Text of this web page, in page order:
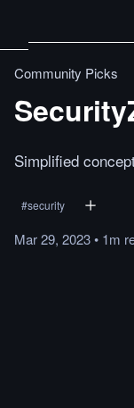
Community Picks
Simplified
#security
Mar 29, 2023• 1m